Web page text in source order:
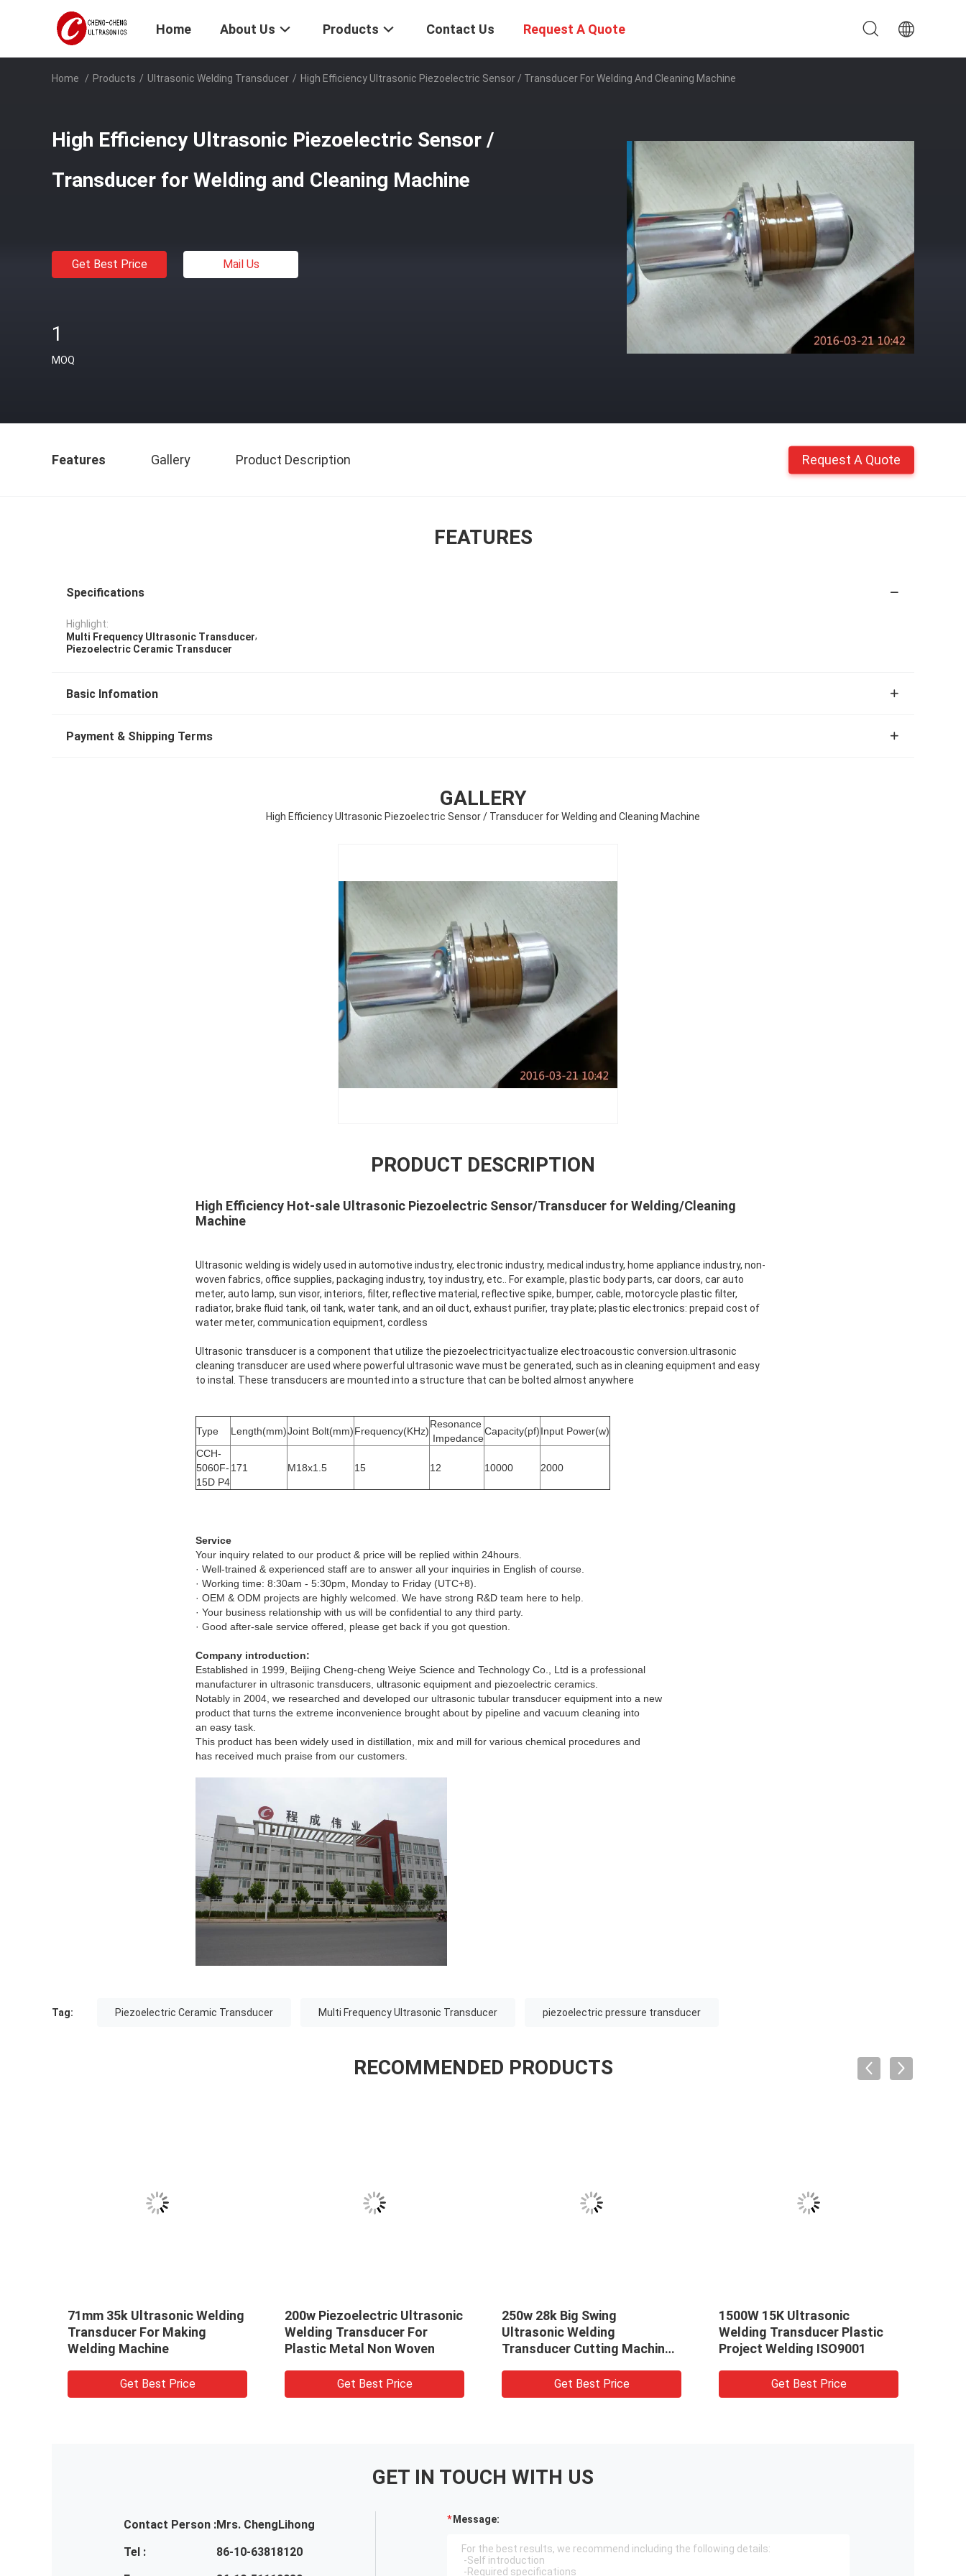
Home About Us Products Contact Us Request A Quote
Home / Products / Ultrasonic Welding Transducer / High Efficiency Ultrasonic Piezoelectric Sensor / Transducer For Welding And Cleaning Machine
High Efficiency Ultrasonic Piezoelectric Sensor /
Transducer for Welding and Cleaning Machine
Get Best Price Mail Us
1
MOQ
Features Gallery Product Description Request A Quote
FEATURES
Specifications
Highlight:
Multi Frequency Ultrasonic Transducer,
Piezoelectric Ceramic Transducer
Basic Infomation
Payment & Shipping Terms
GALLERY
High Efficiency Ultrasonic Piezoelectric Sensor / Transducer for Welding and Cleaning Machine
PRODUCT DESCRIPTION
High Efficiency Hot-sale Ultrasonic Piezoelectric Sensor/Transducer for Welding/Cleaning
Machine
Ultrasonic welding is widely used in automotive industry, electronic industry, medical industry, home appliance industry, non-
woven fabrics, office supplies, packaging industry, toy industry, etc.. For example, plastic body parts, car doors, car auto
meter, auto lamp, sun visor, interiors, filter, reflective material, reflective spike, bumper, cable, motorcycle plastic filter,
radiator, brake fluid tank, oil tank, water tank, and an oil duct, exhaust purifier, tray plate; plastic electronics: prepaid cost of
water meter, communication equipment, cordless
Ultrasonic transducer is a component that utilize the piezoelectricityactualize electroacoustic conversion.ultrasonic
cleaning transducer are used where powerful ultrasonic wave must be generated, such as in cleaning equipment and easy
to instal. These transducers are mounted into a structure that can be bolted almost anywhere
Type Length(mm)Joint Bolt(mm)Frequency(KHz)
Resonance
Impedance
Capacity(pf)Input Power(w)
CCH-
5060F-
15D P4
171 M18x1.5 15 12 10000 2000
Service
Your inquiry related to our product & price will be replied within 24hours.
· Well-trained & experienced staff are to answer all your inquiries in English of course.
· Working time: 8:30am - 5:30pm, Monday to Friday (UTC+8).
· OEM & ODM projects are highly welcomed. We have strong R&D team here to help.
· Your business relationship with us will be confidential to any third party.
· Good after-sale service offered, please get back if you got question.
Company introduction:
Established in 1999, Beijing Cheng-cheng Weiye Science and Technology Co., Ltd is a professional
manufacturer in ultrasonic transducers, ultrasonic equipment and piezoelectric ceramics.
Notably in 2004, we researched and developed our ultrasonic tubular transducer equipment into a new
product that turns the extreme inconvenience brought about by pipeline and vacuum cleaning into
an easy task.
This product has been widely used in distillation, mix and mill for various chemical procedures and
has received much praise from our customers.
Tag: Piezoelectric Ceramic Transducer Multi Frequency Ultrasonic Transducer piezoelectric pressure transducer
RECOMMENDED PRODUCTS
71mm 35k Ultrasonic Welding
Transducer For Making
Welding Machine
Get Best Price
200w Piezoelectric Ultrasonic
Welding Transducer For
Plastic Metal Non Woven
Get Best Price
250w 28k Big Swing
Ultrasonic Welding
Transducer Cutting Machine
Get Best Price
1500W 15K Ultrasonic
Welding Transducer Plastic
Project Welding ISO9001
Get Best Price
GET IN TOUCH WITH US
Contact Person :Mrs. ChengLihong
Tel :
86-10-63818120
Message: